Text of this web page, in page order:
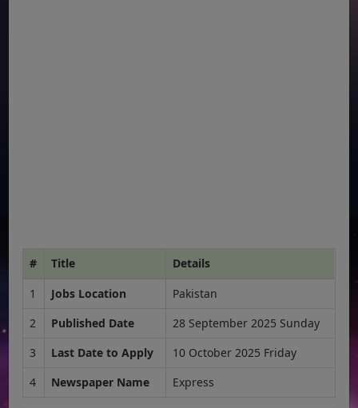
# Title
Details
1
Jobs Location
Pakistan
2
Published Date
28 September 2025 Sunday
3
Last Date to Apply
10 October 2025 Friday
4
Newspaper Name Express